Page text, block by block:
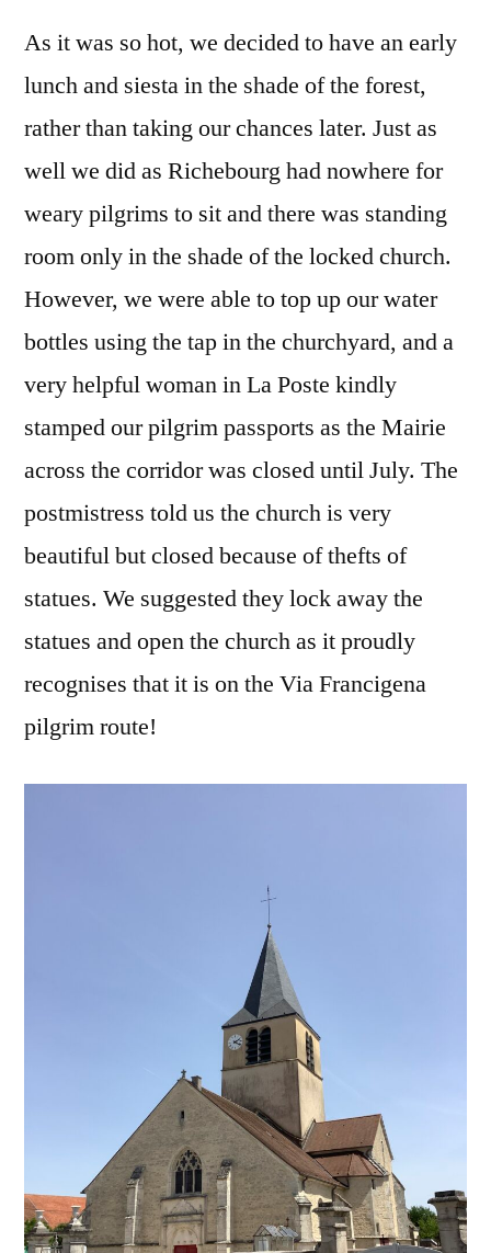
As it was so hot, we decided to have an early
lunch and siesta in the shade of the forest,
rather than taking our chances later. Just as
well we did as Richebourg had nowhere for
weary pilgrims to sit and there was standing
room only in the shade of the locked church.
However, we were able to top up our water
bottles using the tap in the churchyard, and a
very helpful woman in La Poste kindly
stamped our pilgrim passports as the Mairie
across the corridor was closed until July. The
postmistress told us the church is very
beautiful but closed because of thefts of
statues. We suggested they lock away the
statues and open the church as it proudly
recognises that it is on the Via Francigena
pilgrim route!